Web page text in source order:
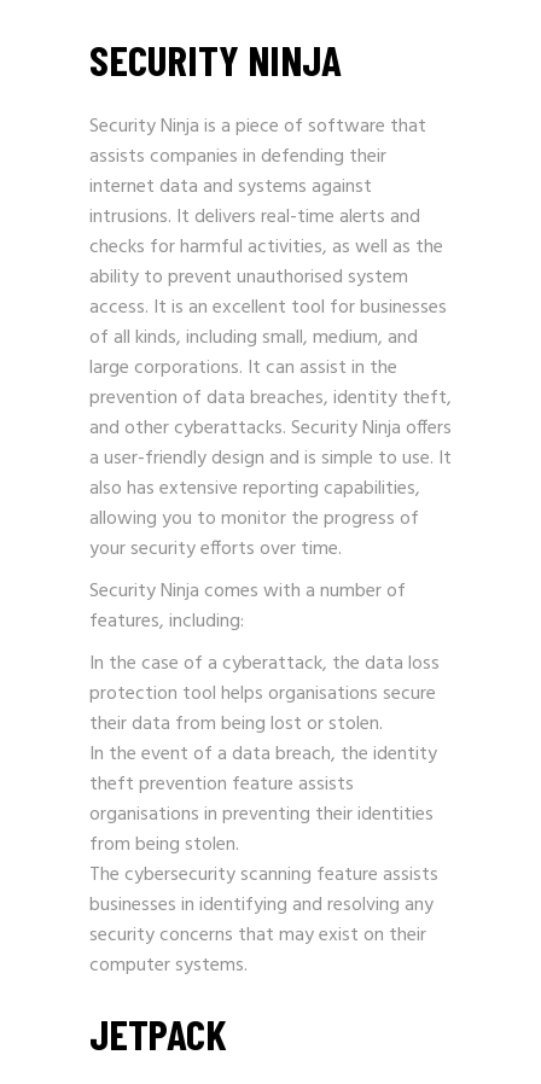
SECURITY NINJA
Security Ninja is a piece of software that
assists companies in defending their
internet data and systems against
intrusions. It delivers real-time alerts and
checks for harmful activities, as well as the
ability to prevent unauthorised system
access. It is an excellent tool for businesses
of all kinds, including small, medium, and
large corporations. It can assist in the
prevention of data breaches, identity theft,
and other cyberattacks. Security Ninja offers
a user-friendly design and is simple to use. It
also has extensive reporting capabilities,
allowing you to monitor the progress of
your security efforts over time.
Security Ninja comes with a number of
features, including:
In the case of a cyberattack, the data loss
protection tool helps organisations secure
their data from being lost or stolen.
In the event of a data breach, the identity
theft prevention feature assists
organisations in preventing their identities
from being stolen.
The cybersecurity scanning feature assists
businesses in identifying and resolving any
security concerns that may exist on their
computer systems.
JETPACK